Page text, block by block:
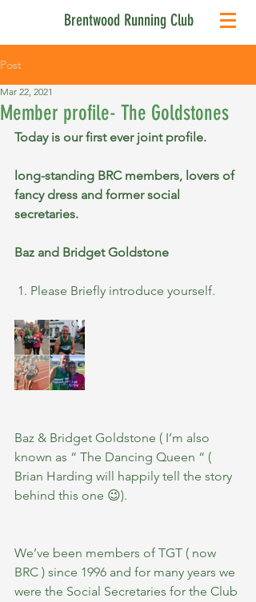
Brentwood Running Club
Post
Member profile- The Goldstones
Mar 22, 2021
Today is our first ever joint profile.
long-standing BRC members, lovers of
fancy dress and former social
secretaries.
Baz and Bridget Goldstone
1. Please Briefly introduce yourself.
Baz & Bridget Goldstone ( I’m also
known as “ The Dancing Queen “ (
Brian Harding will happily tell the story
behind this one 😉).
We’ve been members of TGT ( now
BRC ) since 1996 and for many years we
were the Social Secretaries for the Club